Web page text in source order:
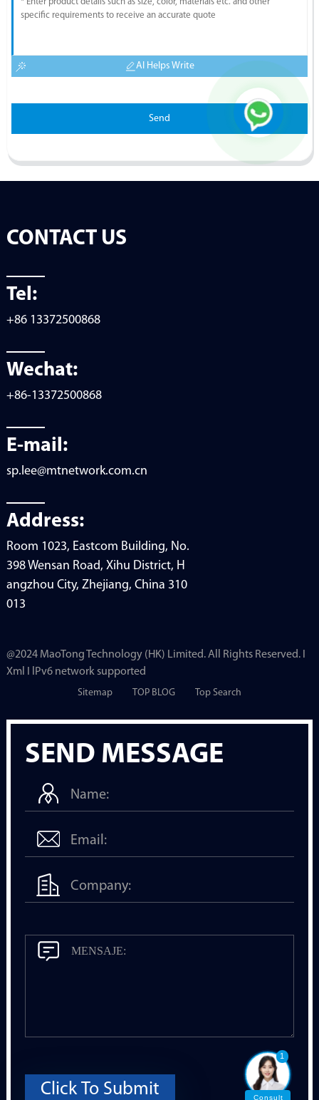
1
Consult
AI Helps Write
Send
SEND MESSAGE
Click To Submit
CONTACT US
Tel:
+86 13372500868
Wechat:
+86-13372500868
E-mail:
sp.lee@mtnetwork.com.cn
Address:
Room 1023, Eastcom Building, No.
398 Wensan Road, Xihu District, H
angzhou City, Zhejiang, China 310
013
@2024 MaoTong Technology (HK) Limited. All Rights Reserved. I
Xml I lPv6 network supported
Sitemap TOP BLOG Top Search